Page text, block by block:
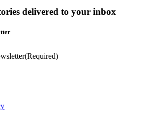
delivered to your inbox
(Required)